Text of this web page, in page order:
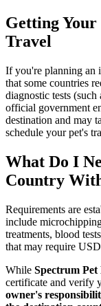
Getting
Travel
If you're planning an
that some countries
diagnostic tests (such
official government
destination and may
schedule your pet's
What Do I
Country
Requirements are
include
treatments, blood
that may require
While Spectrum Pet
certificate and verify
owner's